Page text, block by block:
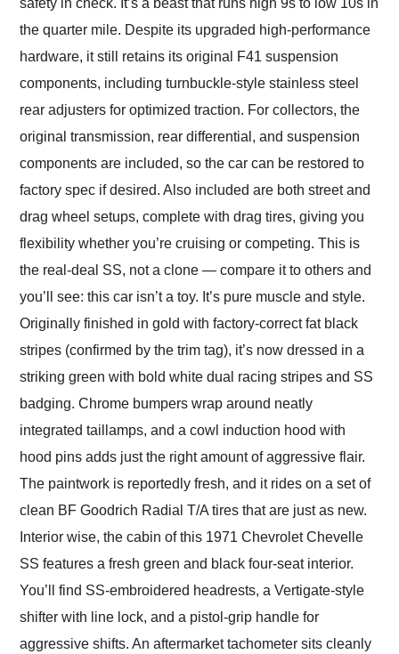
safety in check. It’s a beast that runs high 9s to low 10s in
the quarter mile. Despite its upgraded high-performance
hardware, it still retains its original F41 suspension
components, including turnbuckle-style stainless steel
rear adjusters for optimized traction. For collectors, the
original transmission, rear differential, and suspension
components are included, so the car can be restored to
factory spec if desired. Also included are both street and
drag wheel setups, complete with drag tires, giving you
flexibility whether you’re cruising or competing. This is
the real-deal SS, not a clone — compare it to others and
you’ll see: this car isn’t a toy. It’s pure muscle and style.
Originally finished in gold with factory-correct fat black
stripes (confirmed by the trim tag), it’s now dressed in a
striking green with bold white dual racing stripes and SS
badging. Chrome bumpers wrap around neatly
integrated taillamps, and a cowl induction hood with
hood pins adds just the right amount of aggressive flair.
The paintwork is reportedly fresh, and it rides on a set of
clean BF Goodrich Radial T/A tires that are just as new.
Interior wise, the cabin of this 1971 Chevrolet Chevelle
SS features a fresh green and black four-seat interior.
You’ll find SS-embroidered headrests, a Vertigate-style
shifter with line lock, and a pistol-grip handle for
aggressive shifts. An aftermarket tachometer sits cleanly